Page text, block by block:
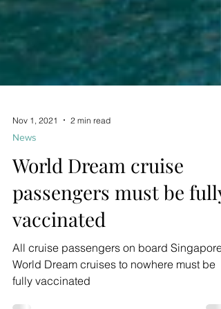
Nov 1, 2021
News
World Dream cruise
passengers must be fully
vaccinated
All cruise passengers on board
World Dream cruises to nowhere must be
fully vaccinated